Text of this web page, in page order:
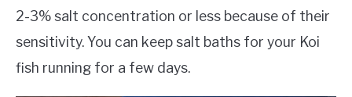
2-3% salt concentration or less because of their
sensitivity. You can keep salt baths for your Koi
fish running for a few days.